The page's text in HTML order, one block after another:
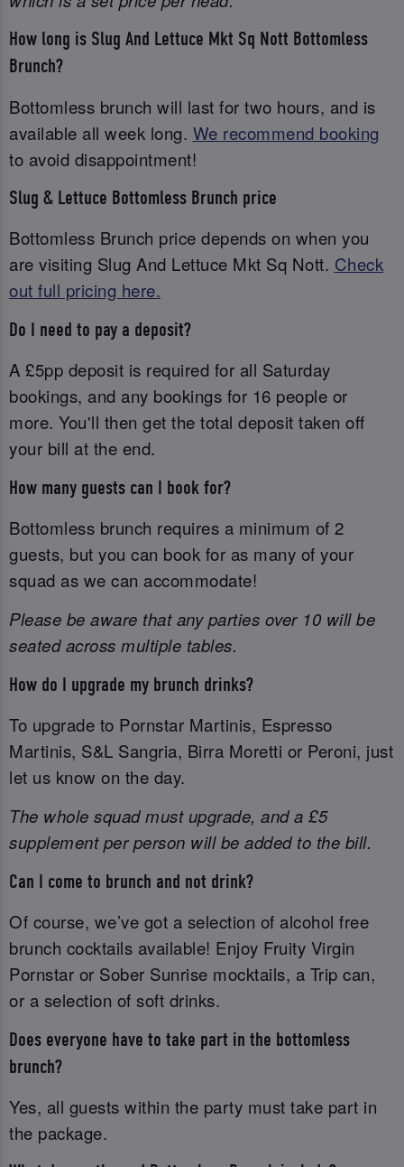
How long is Slug And Lettuce Mkt Sq Nott Bottomless
Brunch?
Bottomless brunch will last for two hours, and is
available all week long. We recommend booking
to avoid disappointment!
Slug & Lettuce Bottomless Brunch price
Bottomless Brunch price depends on when you
are visiting Slug And Lettuce Mkt Sq Nott. Check
out full pricing here.
Do I need to pay a deposit?
A £5pp deposit is required for all Saturday
bookings, and any bookings for 16 people or
more. You'll then get the total deposit taken off
your bill at the end.
How many guests can I book for?
Bottomless brunch requires a minimum of 2
guests, but you can book for as many of your
squad as we can accommodate!
Please be aware that any parties over 10 will be
seated across multiple tables.
How do I upgrade my brunch drinks?
To upgrade to Pornstar Martinis, Espresso
Martinis, S&L Sangria, Birra Moretti or Peroni, just
let us know on the day.
The whole squad must upgrade, and a £5
supplement per person will be added to the bill.
Can I come to brunch and not drink?
Of course, we’ve got a selection of alcohol free
brunch cocktails available! Enjoy Fruity Virgin
Pornstar or Sober Sunrise mocktails, a Trip can,
or a selection of soft drinks.
Does everyone have to take part in the bottomless
brunch?
Yes, all guests within the party must take part in
the package.